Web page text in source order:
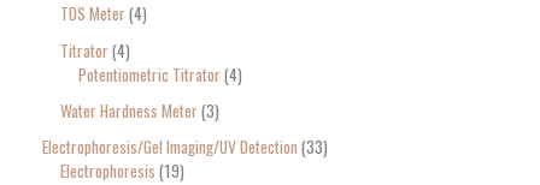
TDS Meter 4
Titrator 4
Potentiometric Titrator 4
Water Hardness Meter 3
Electrophoresis/Gel Imaging/UV Detection 33
Electrophoresis 19